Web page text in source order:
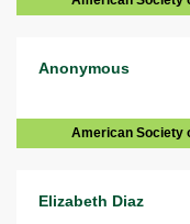
Anonymous
American Society
Elizabeth Diaz